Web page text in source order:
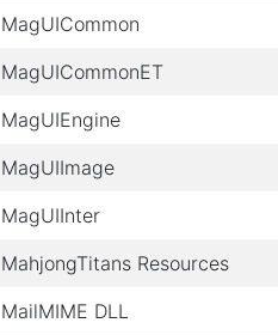
MagUICommon
MagUICommonET
MagUIEngine
MagUIImage
MagUIInter
MahjongTitans Resources
MailMIME DLL